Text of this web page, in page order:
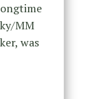
MM
was